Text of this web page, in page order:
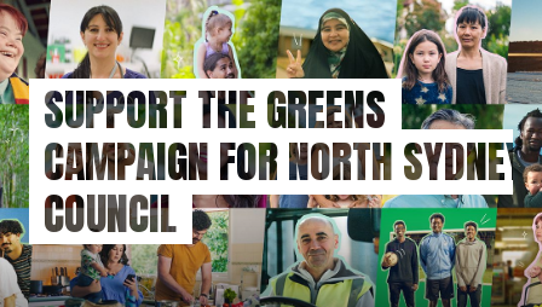
Skip
to
main
contentSUPPORT THE GREENS
CAMPAIGN FOR NORTH SYDNEY
COUNCIL